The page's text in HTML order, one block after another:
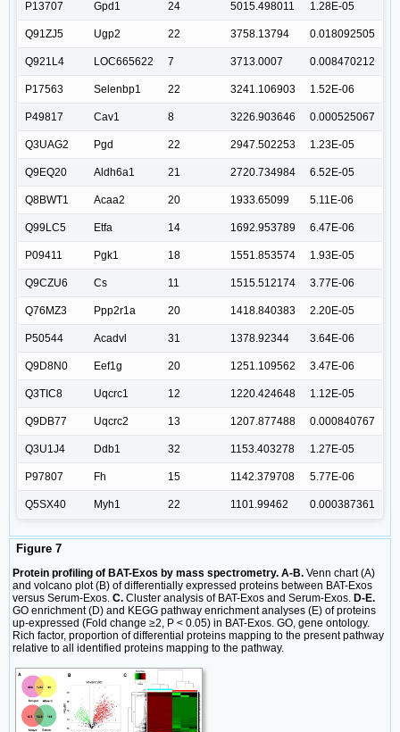
P13707 Gpd1 24 5015.498011 1.28E-05
Q91ZJ5 Ugp2 22 3758.13794 0.018092505
Q921L4 LOC665622 7 3713.0007 0.008470212
P17563 Selenbp1 22 3241.106903 1.52E-06
P49817 Cav1 8 3226.903646 0.000525067
Q3UAG2 Pgd 22 2947.502253 1.23E-05
Q9EQ20 Aldh6a1 21 2720.734984 6.52E-05
Q8BWT1 Acaa2 20 1933.65099 5.11E-06
Q99LC5 Etfa 14 1692.953789 6.47E-06
P09411 Pgk1 18 1551.853574 1.93E-05
Q9CZU6 Cs 11 1515.512174 3.77E-06
Q76MZ3 Ppp2r1a 20 1418.840383 2.20E-05
P50544 Acadvl 31 1378.92344 3.64E-06
Q9D8N0 Eef1g 20 1251.109562 3.47E-06
Q3TIC8 Uqcrc1 12 1220.424648 1.12E-05
Q9DB77 Uqcrc2 13 1207.877488 0.000840767
Q3U1J4 Ddb1 32 1153.403278 1.27E-05
P97807 Fh 15 1142.379708 5.77E-06
Q5SX40 Myh1 22 1101.99462 0.000387361
Figure 7
Protein profiling of BAT-Exos by mass spectrometry. A-B. Venn chart (A)
and volcano plot (B) of differentially expressed proteins between BAT-Exos
versus Serum-Exos. C. Cluster analysis of BAT-Exos and Serum-Exos. D-E.
GO enrichment (D) and KEGG pathway enrichment analyses (E) of proteins
up-expressed (Fold change ≥2, P < 0.05) in BAT-Exos. GO, gene ontology.
Rich factor, proportion of differential proteins mapping to the present pathway
relative to all identified proteins mapping to the pathway.